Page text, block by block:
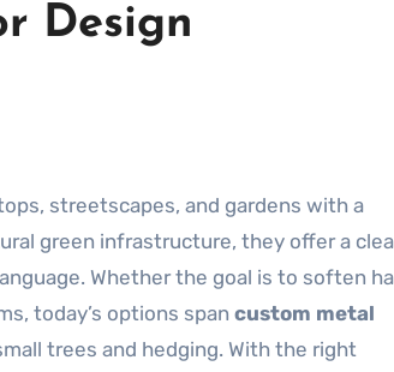
Design
streetscapes, and gardens with a
green infrastructure, they offer a
Whether the goal is to soften
today’s options span custom metal
trees and hedging. With the right